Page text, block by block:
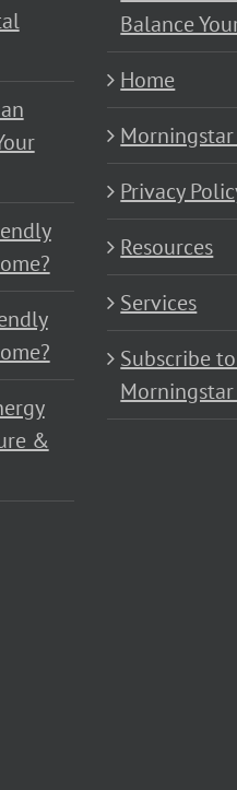
&
Balance
Home
Morningstar
Privacy
Resources
Services
Subscribe